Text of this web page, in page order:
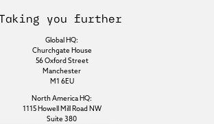
Taking you further
Global HQ:
Churchgate House
56 Oxford Street
Manchester
M1 6EU
North America HQ:
1115 Howell Mill Road NW
Suite 380